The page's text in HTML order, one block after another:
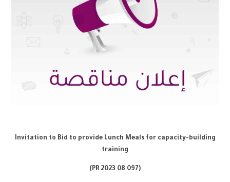
Invitation to Bid to provide Lunch Meals for capacity-building
training
(PR 2023 0
8 097)